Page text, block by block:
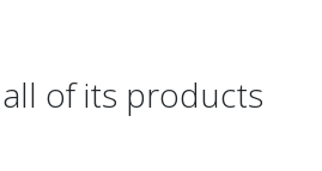
of its products